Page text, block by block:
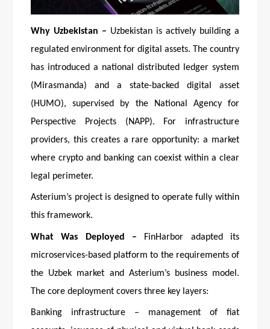
Why Uzbekistan – Uzbekistan is actively building a
regulated environment for digital assets. The country
has introduced a national distributed ledger system
(Mirasmanda) and a state-backed digital asset
(HUMO), supervised by the National Agency for
Perspective Projects (NAPP). For infrastructure
providers, this creates a rare opportunity: a market
where crypto and banking can coexist within a clear
legal perimeter.
Asterium’s project is designed to operate fully within
this framework.
What Was Deployed –
FinHarbor adapted its
microservices-based platform to the requirements of
the Uzbek market and Asterium’s business model.
The core deployment covers three key layers:
Banking infrastructure – management of fiat